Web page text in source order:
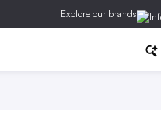
Explore our brands